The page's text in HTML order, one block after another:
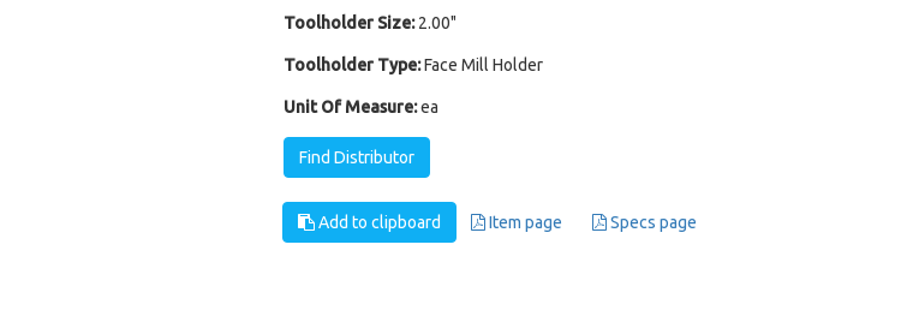
Toolholder Size: 2.00"
Toolholder Type: Face Mill Holder
Unit Of Measure: ea
Find Distributor
Add to clipboard Item page Specs page